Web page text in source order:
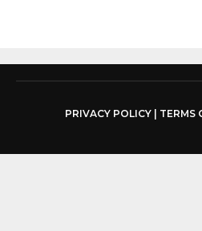
PRIVACY POLICY| TERMS